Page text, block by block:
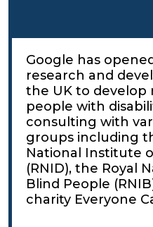
Google has
research and
the UK to
people with
consulting with
groups including
National Institute
(RNID), the Royal
Blind People
charity Everyone